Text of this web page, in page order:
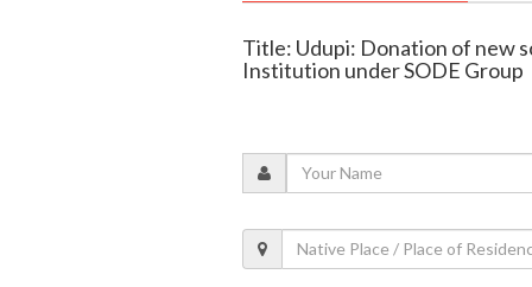
Title: Udupi: Donation of new
Institution under SODE Group